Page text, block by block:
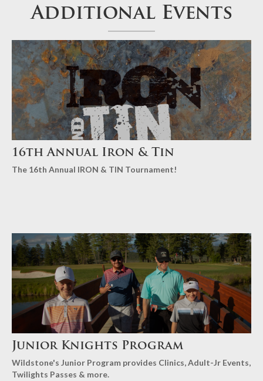
Additional Events
16th Annual Iron & Tin
The 16th Annual IRON & TIN Tournament!
Junior Knights Program
Wildstone's Junior Program provides Clinics, Adult-Jr Events,
Twilights Passes & more.